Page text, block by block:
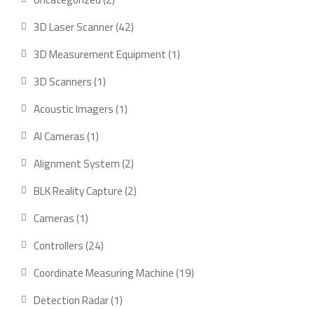
products
3D Laser Scanner 4242
products
3D Measurement Equipment 11
3D Scanners 11
product
Acoustic Imagers 11
AI Cameras 11
product
Alignment System 22
products
BLK Reality Capture 22
Cameras 11
product
Controllers 2424
Coordinate Measuring Machine 1919
Detection Radar 11